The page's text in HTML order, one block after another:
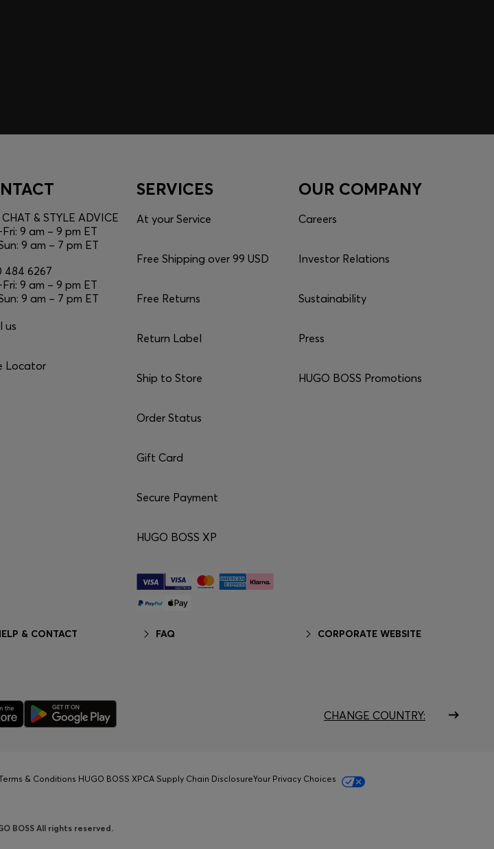
& STYLE ADVICE
9 am – 9 pm ET
9 am – 7 pm ET
484 6267
9 am – 9 pm ET
9 am – 7 pm ET
us
Locator
& CONTACT
SERVICES
At your Service
Free Shipping over 99 USD
Free Returns
Return Label
Ship to Store
Order Status
Gift Card
Secure Payment
HUGO BOSS XP
FAQ
OUR COMPANY
Careers
Investor Relations
Sustainability
Press
HUGO BOSS Promotions
CORPORATE WEBSITE
CHANGE COUNTRY:
& Conditions HUGO BOSS XPCA Supply Chain DisclosureYour Privacy Choices
BOSS All rights reserved.